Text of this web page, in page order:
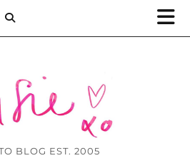
BLOG EST. 2005